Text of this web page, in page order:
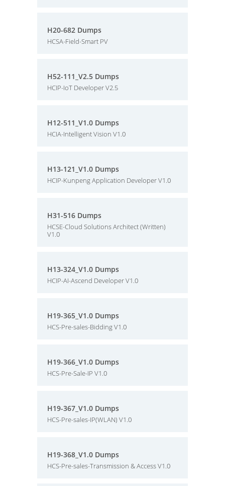
H20-682 Dumps
HCSA-Field-Smart PV
H52-111_V2.5 Dumps
HCIP-IoT Developer V2.5
H12-511_V1.0 Dumps
HCIA-Intelligent Vision V1.0
H13-121_V1.0 Dumps
HCIP-Kunpeng Application Developer V1.0
H31-516 Dumps
HCSE-Cloud Solutions Architect (Written)
V1.0
H13-324_V1.0 Dumps
HCIP-AI-Ascend Developer V1.0
H19-365_V1.0 Dumps
HCS-Pre-sales-Bidding V1.0
H19-366_V1.0 Dumps
HCS-Pre-Sale-IP V1.0
H19-367_V1.0 Dumps
HCS-Pre-sales-IP(WLAN) V1.0
H19-368_V1.0 Dumps
HCS-Pre-sales-Transmission & Access V1.0